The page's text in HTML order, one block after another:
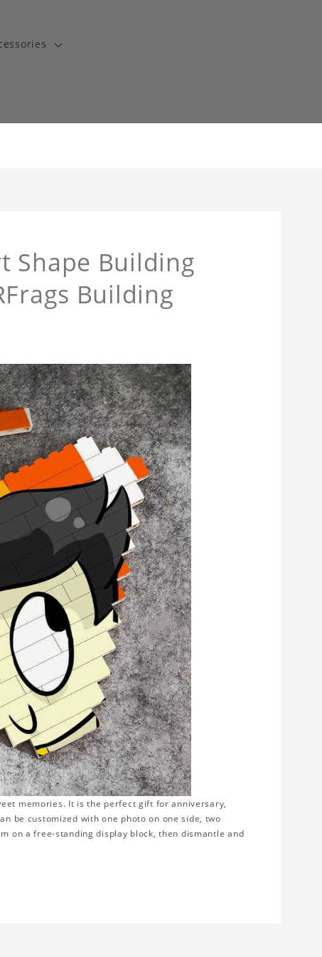
Shape Building
Building
memories. It is the perfect gift for anniversary,
be customized with one photo on one side, two
on a free-standing display block, then dismantle and